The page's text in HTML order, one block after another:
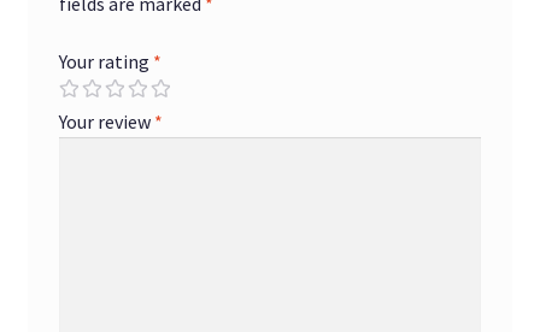
Your rating *
Your review *